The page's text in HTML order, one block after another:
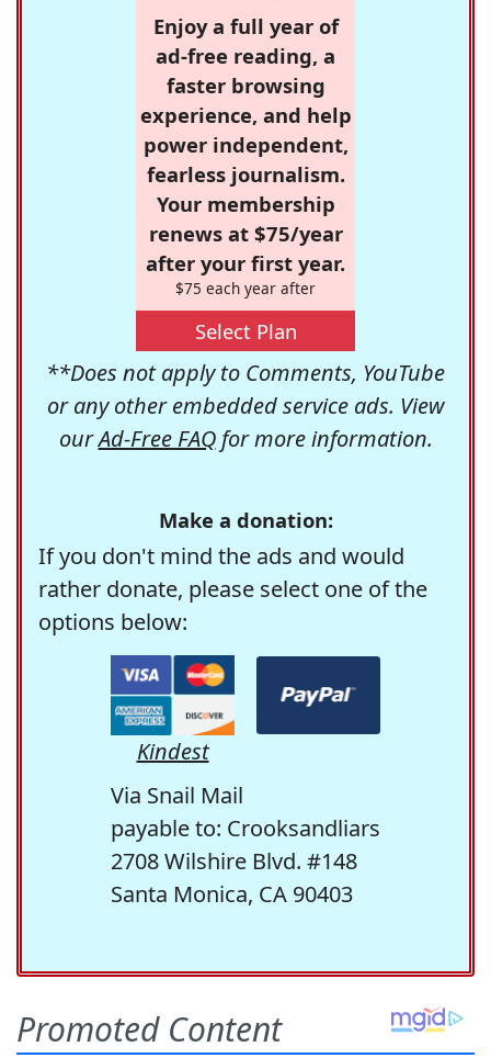
Enjoy a full year of
ad-free reading, a
faster browsing
experience, and help
power independent,
fearless journalism.
Your membership
renews at $75/year
after your first year.
$75 each year after
Select Plan
**Does not apply to Comments, YouTube
or any other embedded service ads. View
ourAd-Free FAQfor more information.
Make a donation:
If you don't mind the ads and would
rather donate, please select one of the
options below:
Kindest
Via Snail Mail
payable to: Crooksandliars
2708 Wilshire Blvd. #148
Santa Monica, CA 90403